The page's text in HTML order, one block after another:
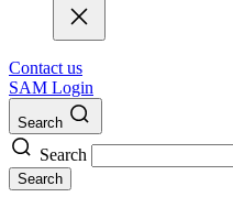
Contact us
SAM Login
Search
Search
Search